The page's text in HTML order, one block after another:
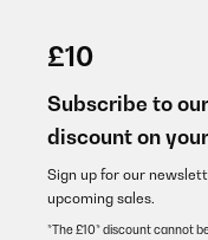
£10
Subscribe to
discount on
Sign up for our
upcoming sales.
*The £10* discount cannot